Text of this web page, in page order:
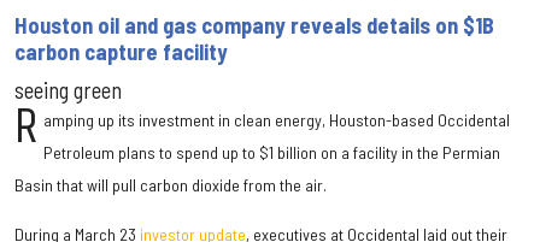
Houston oil and gas company reveals details on $1B
carbon capture facility
seeing green
R amping up its investment in clean energy, Houston-based Occidental
Petroleum plans to spend up to $1 billion on a facility in the Permian
Basin that will pull carbon dioxide from the air.
During a March 23 investor update, executives at Occidental laid out their